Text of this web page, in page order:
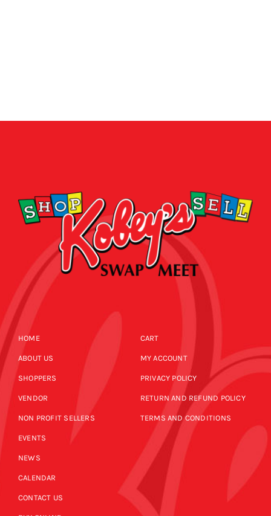
HOME
ABOUT US
SHOPPERS
VENDOR
NON PROFIT SELLERS
EVENTS
NEWS
CALENDAR
CONTACT US
CART
MY ACCOUNT
PRIVACY POLICY
RETURN AND REFUND POLICY
TERMS AND CONDITIONS